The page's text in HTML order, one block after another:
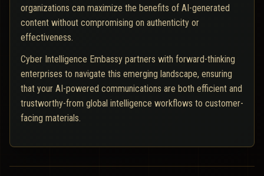
organizations can maximize the benefits of AI-generated
content without compromising on authenticity or
effectiveness.
Cyber Intelligence Embassy partners with forward-thinking
enterprises to navigate this emerging landscape, ensuring
that your AI-powered communications are both efficient and
trustworthy-from global intelligence workflows to customer-
facing materials.